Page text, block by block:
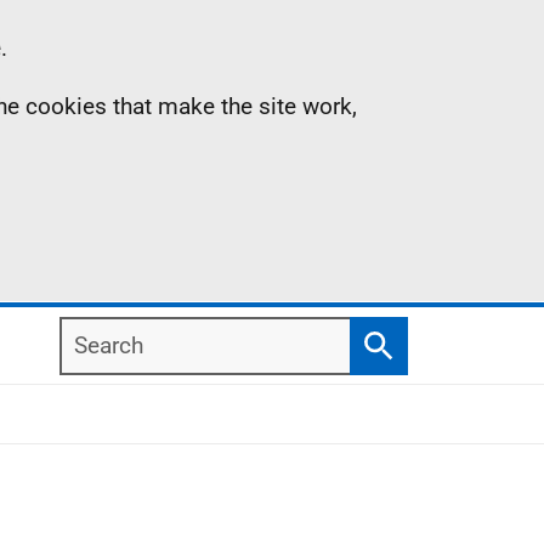
cookies that make the site work,
Search
Search